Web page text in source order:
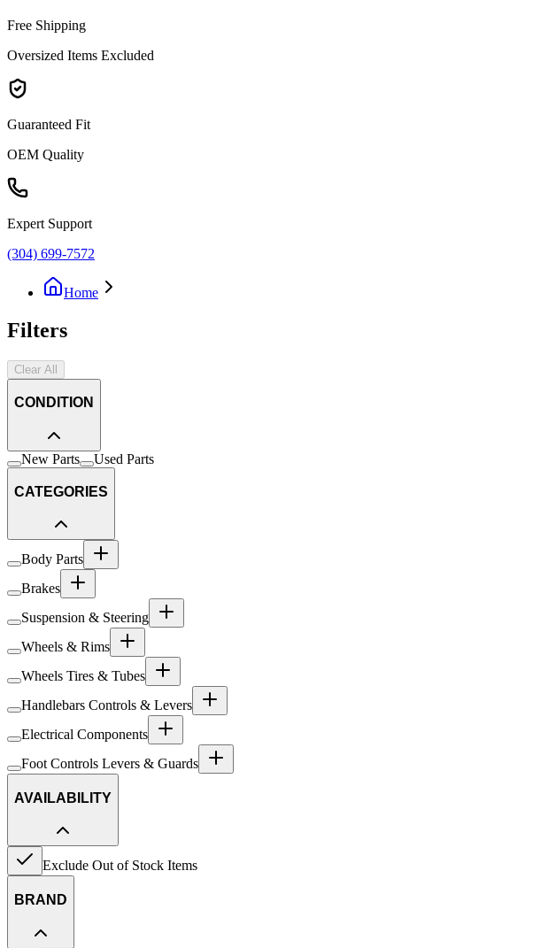
Free Shipping
Oversized Items Excluded
Guaranteed Fit
OEM Quality
Expert Support
(304) 699-7572
Home
Filters
Clear All
CONDITION
New Parts Used Parts
CATEGORIES
Body Parts
Brakes
Suspension & Steering
Wheels & Rims
Wheels Tires & Tubes
Handlebars Controls & Levers
Electrical Components
Foot Controls Levers & Guards
AVAILABILITY
Exclude Out of Stock Items
BRAND